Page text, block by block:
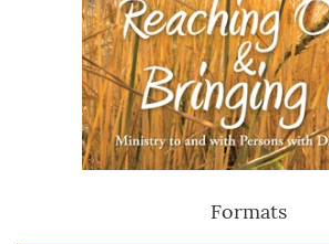
Formats